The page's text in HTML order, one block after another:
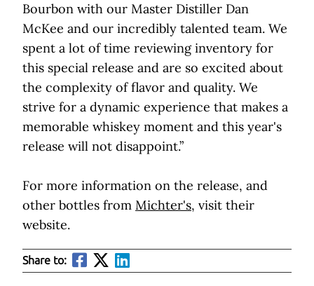
Bourbon with our Master Distiller Dan
McKee and our incredibly talented team. We
spent a lot of time reviewing inventory for
this special release and are so excited about
the complexity of flavor and quality. We
strive for a dynamic experience that makes a
memorable whiskey moment and this year's
release will not disappoint.”
For more information on the release, and
other bottles from Michter's, visit their
website.
Share to: